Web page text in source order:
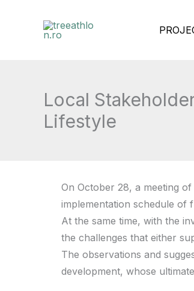
Local
Lifestyle
On October 28, a meeting
implementation schedule of
At the same time, with the
the challenges that either
The observations and
development, whose